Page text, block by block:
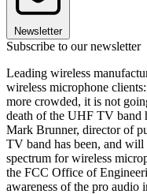
Newsletter
Subscribe to our newsletter
Leading wireless
wireless microphone
more crowded, it is not
death of the UHF TV band
Mark Brunner, director of
TV band has been, and will
spectrum for wireless
the FCC Office of
awareness of the pro audio